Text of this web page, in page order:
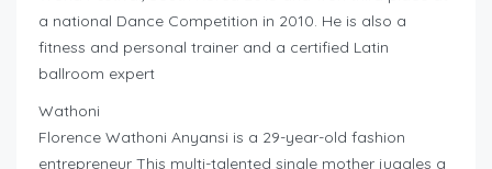
a national Dance Competition in 2010. He is also a
fitness and personal trainer and a certified Latin
ballroom expert
Wathoni
Florence Wathoni Anyansi is a 29-year-old fashion
entrepreneur This multi-talented single mother juggles a